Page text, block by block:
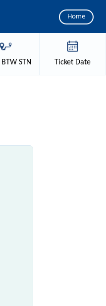
Home
BTW STN TicketDate